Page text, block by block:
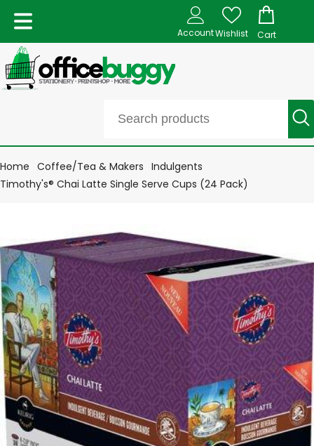
AccountWishlist Cart
Home Coffee/Tea & Makers Indulgents
Timothy's® Chai Latte Single Serve Cups (24 Pack)